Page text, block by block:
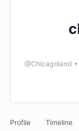
@Chicagoland •
Profile Timeline